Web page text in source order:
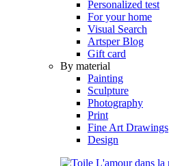
Personalized test
For your home
Visual Search
Artsper Blog
Gift card
By material
Painting
Sculpture
Photography
Print
Fine Art Drawings
Design